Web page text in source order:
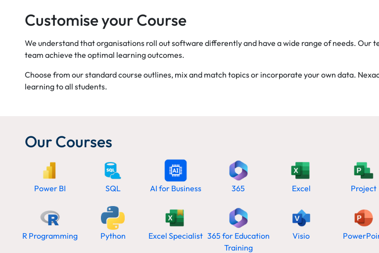
Customise your Course
We understand that organisations roll out software differently and have a wide range of needs. Our
team achieve the optimal learning outcomes.
Choose from our standard course outlines, mix and match topics or incorporate your own data.
learning to all students.
Our Courses
Power BI SQL AI for Business 365 Excel Project
R Programming Python Excel Specialist 365 for Education
Training
Visio